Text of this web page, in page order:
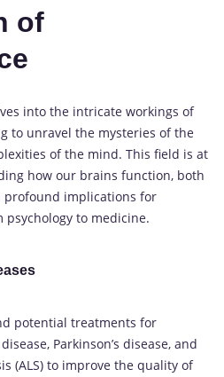
of
into the intricate workings of
to unravel the mysteries of the
of the mind. This field is at
how our brains function, both
profound implications for
to medicine.
potential treatments for
Parkinson’s disease, and
(ALS) to improve the quality of